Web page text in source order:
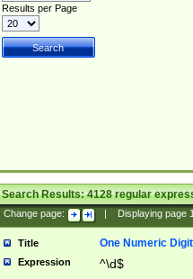
Results per Page
Search Results:4128regular
Change page: Displaying page
Title One Numeric Digit
Expression ^\d$